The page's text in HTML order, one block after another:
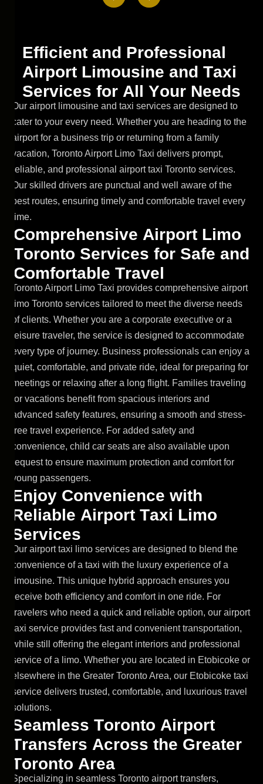
Efficient and Professional
Airport Limousine and Taxi
Services for All Your Needs
Our airport limousine and taxi services are designed to
cater to your every need. Whether you are heading to the
airport for a business trip or returning from a family
vacation, Toronto Airport Limo Taxi delivers prompt,
reliable, and professional airport taxi Toronto services.
Our skilled drivers are punctual and well aware of the
best routes, ensuring timely and comfortable travel every
time.
Comprehensive Airport Limo
Toronto Services for Safe and
Comfortable Travel
Toronto Airport Limo Taxi provides comprehensive airport
limo Toronto services tailored to meet the diverse needs
of clients. Whether you are a corporate executive or a
leisure traveler, the service is designed to accommodate
every type of journey. Business professionals can enjoy a
quiet, comfortable, and private ride, ideal for preparing for
meetings or relaxing after a long flight. Families traveling
for vacations benefit from spacious interiors and
advanced safety features, ensuring a smooth and stress-
free travel experience. For added safety and
convenience, child car seats are also available upon
request to ensure maximum protection and comfort for
young passengers.
Enjoy Convenience with
Reliable Airport Taxi Limo
Services
Our airport taxi limo services are designed to blend the
convenience of a taxi with the luxury experience of a
limousine. This unique hybrid approach ensures you
receive both efficiency and comfort in one ride. For
travelers who need a quick and reliable option, our airport
taxi service provides fast and convenient transportation,
while still offering the elegant interiors and professional
service of a limo. Whether you are located in Etobicoke or
elsewhere in the Greater Toronto Area, our Etobicoke taxi
service delivers trusted, comfortable, and luxurious travel
solutions.
Seamless Toronto Airport
Transfers Across the Greater
Toronto Area
Specializing in seamless Toronto airport transfers,